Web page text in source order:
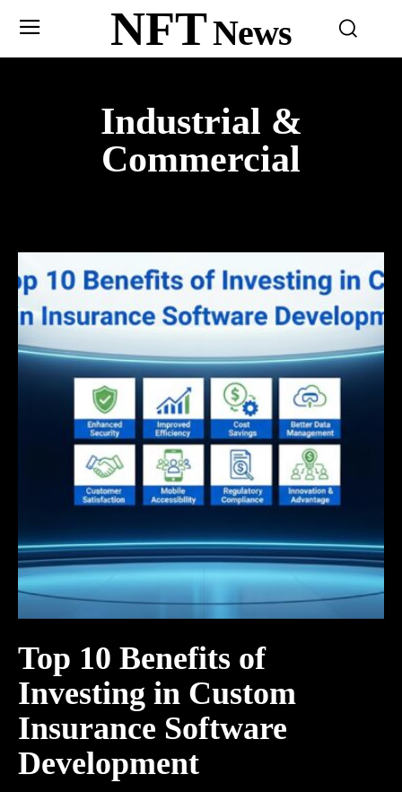
NFTNews
Industrial &
Commercial
Top 10 Benefits of
Investing in Custom
Insurance Software
Development